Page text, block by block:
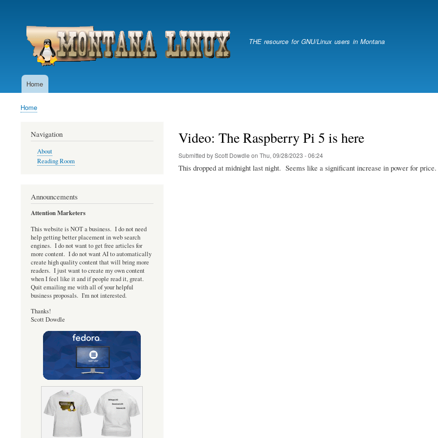
account
menu
THE resource for GNU/Linux users in Montana
MainHome
Breadcrumb
Home
Video: The Raspberry Pi 5 is here
Submitted byScott Dowdle on Thu, 09/28/2023 - 06:24
This dropped at midnight last night. Seems like a significant increase in power for price.
Navigation
About
Reading Room
Announcements
Attention Marketers
This website is NOT a business. I do not need
help getting better placement in web search
engines. I do not want to get free articles for
more content. I do not want AI to automatically
create high quality content that will bring more
readers. I just want to create my own content
when I feel like it and if people read it, great.
Quit emailing me with all of your helpful
business proposals. I'm not interested.
Thanks!
Scott Dowdle